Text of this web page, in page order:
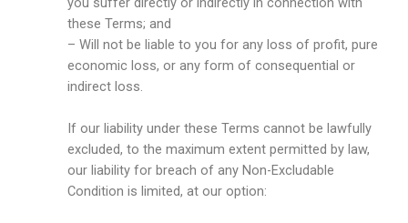
these Terms; and
– Will not be liable to you for any loss of profit, pure
economic loss, or any form of consequential or
indirect loss.
If our liability under these Terms cannot be lawfully
excluded, to the maximum extent permitted by law,
our liability for breach of any Non-Excludable
Condition is limited, at our option: